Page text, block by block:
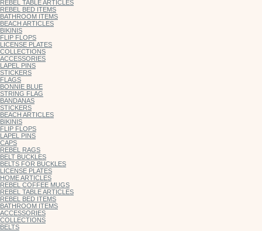
REBEL TABLE ARTICLES
REBEL BED ITEMS
BATHROOM ITEMS
BEACH ARTICLES
BIKINIS
FLIP FLOPS
LICENSE PLATES
COLLECTIONS
ACCESSORIES
LAPEL PINS
STICKERS
FLAGS
BONNIE BLUE
STRING FLAG
BANDANAS
STICKERS
BEACH ARTICLES
BIKINIS
FLIP FLOPS
LAPEL PINS
CAPS
REBEL RAGS
BELT BUCKLES
BELTS FOR BUCKLES
LICENSE PLATES
HOME ARTICLES
REBEL COFFEE MUGS
REBEL TABLE ARTICLES
REBEL BED ITEMS
BATHROOM ITEMS
ACCESSORIES
COLLECTIONS
BELTS